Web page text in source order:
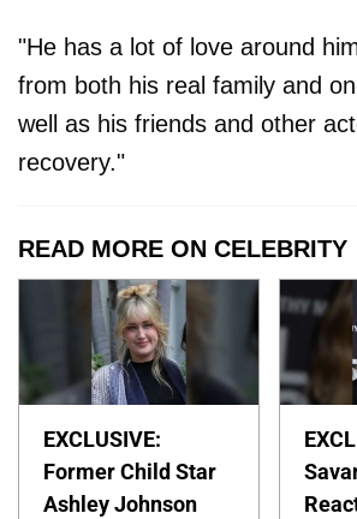
"He has a lot of love around
from both his real family and
well as his friends and other
recovery."
READ MORE ON CELEBRITY
EXCLUSIVE:
Former Child Star
Ashley Johnson